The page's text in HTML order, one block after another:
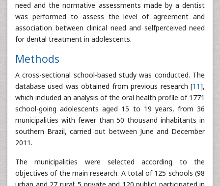
need and the normative assessments made by a dentist
was performed to assess the level of agreement and
association between clinical need and selfperceived need
for dental treatment in adolescents.
Methods
A cross-sectional school-based study was conducted. The
database used was obtained from previous research [11],
which included an analysis of the oral health profile of 1771
school-going adolescents aged 15 to 19 years, from 36
municipalities with fewer than 50 thousand inhabitants in
southern Brazil, carried out between June and December
2011.
The municipalities were selected according to the
objectives of the main research. A total of 125 schools (98